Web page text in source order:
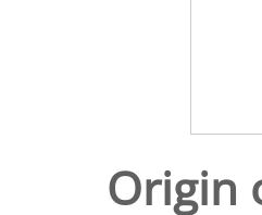
Origin